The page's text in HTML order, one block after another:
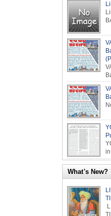
What's New?